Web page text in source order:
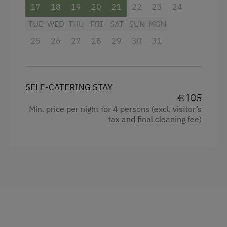
Special Features
Activity Holidays
Mountain Biking
17
18
19
20
21
22
23
24
TUE
25
WED
26
THU
27
FRI
28
SAT
29
SUN
30
MON
31
SELF-CATERING STAY
€ 105
Min. price per night for 4 persons (excl. visitor’s
tax and final cleaning fee)